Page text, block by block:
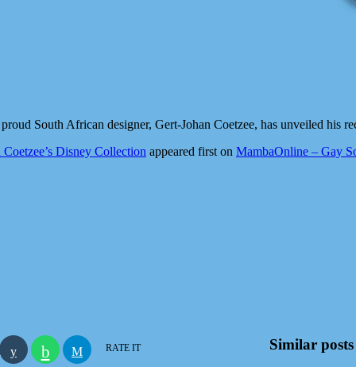
South African designer, Gert-Johan Coetzee, has unveiled his
Disney Collection appeared first on MambaOnline – Gay
RATE IT Similar posts